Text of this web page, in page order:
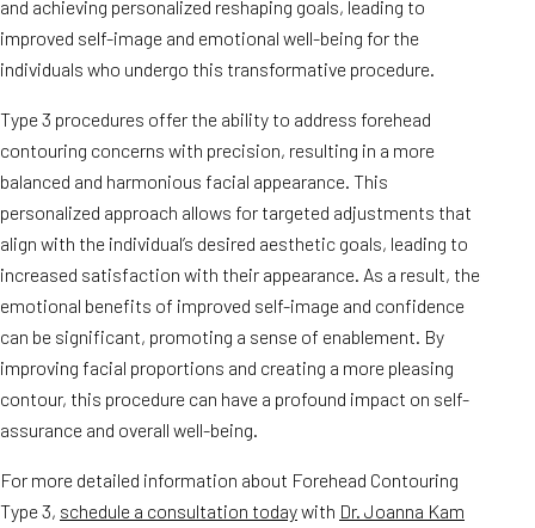
and achieving personalized reshaping goals, leading to
improved self-image and emotional well-being for the
individuals who undergo this transformative procedure.
Type 3 procedures offer the ability to address forehead
contouring concerns with precision, resulting in a more
balanced and harmonious facial appearance. This
personalized approach allows for targeted adjustments that
align with the individual’s desired aesthetic goals, leading to
increased satisfaction with their appearance. As a result, the
emotional benefits of improved self-image and confidence
can be significant, promoting a sense of enablement. By
improving facial proportions and creating a more pleasing
contour, this procedure can have a profound impact on self-
assurance and overall well-being.
For more detailed information about Forehead Contouring
Type 3, schedule a consultation todaywith Dr. Joanna Kam